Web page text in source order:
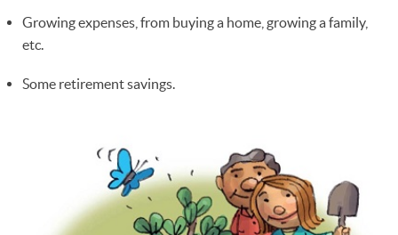
Growing expenses, from buying a home, growing a family,
etc.
Some retirement savings.